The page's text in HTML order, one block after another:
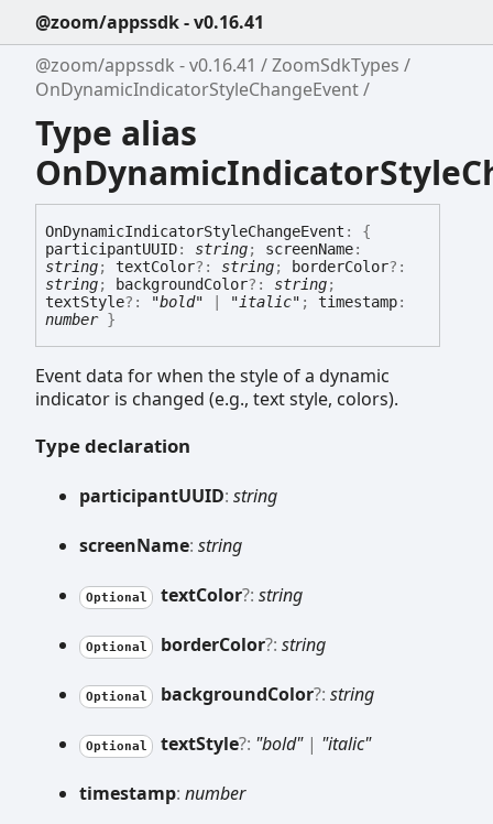
@zoom/appssdk - v0.16.41
@zoom/appssdk - v0.16.41
ZoomSdkTypes
OnDynamicIndicatorStyleChangeEvent
Type alias
OnDynamicIndicatorStyleChangeEvent :
{
participantUUID: string; screenName:
string; textColor?: string; borderColor?:
string; backgroundColor?: string;
textStyle?: "bold" "italic" ; timestamp:
number}
Event data for when the style of a dynamic
indicator is changed (e.g., text style, colors).
Type declaration
participantUUID: string
screenName: string
Optional textColor?: string
Optional borderColor?: string
Optional backgroundColor?: string
Optional textStyle?: "bold"| "italic"
timestamp: number